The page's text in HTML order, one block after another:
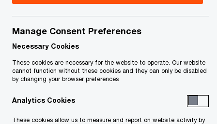
Contact details
Manage Consent Preferences
Necessary Cookies
These cookies are necessary for the website to operate. Our website
cannot function without these cookies and they can only be disabled
by changing your browser preferences
Analytics Cookies
These cookies allow us to measure and report on website activity by